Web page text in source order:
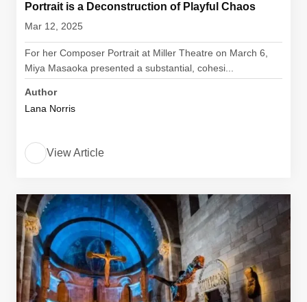
Portrait is a Deconstruction of Playful Chaos
Mar 12, 2025
For her Composer Portrait at Miller Theatre on March 6,
Miya Masaoka presented a substantial, cohesi...
Author
Lana Norris
View Article